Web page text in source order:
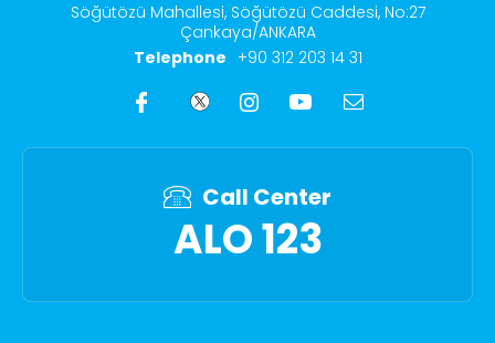
Söğütözü Mahallesi, Söğütözü Caddesi, No:27
Çankaya/ANKARA
Telephone +90 312 203 14 31
Call Center
ALO 123